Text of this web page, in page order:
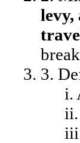
levy,
3.
i.